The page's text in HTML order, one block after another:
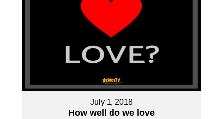
July 1, 2018
How well do we love